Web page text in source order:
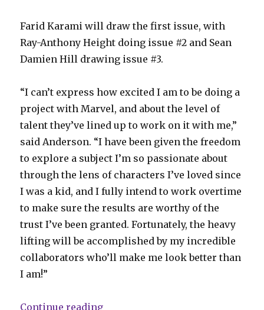
Farid Karami will draw the first issue, with
Ray-Anthony Height doing issue #2 and Sean
Damien Hill drawing issue #3.
“I can’t express how excited I am to be doing a
project with Marvel, and about the level of
talent they’ve lined up to work on it with me,”
said Anderson. “I have been given the freedom
to explore a subject I’m so passionate about
through the lens of characters I’ve loved since
I was a kid, and I fully intend to work overtime
to make sure the results are worthy of the
trust I’ve been granted. Fortunately, the heavy
lifting will be accomplished by my incredible
collaborators who’ll make me look better than
I am!”
Continue reading“Ho Che Anderson to write ‘Luke